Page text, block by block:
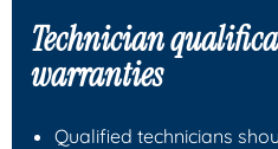
Technician
warranties
Qualified technicians